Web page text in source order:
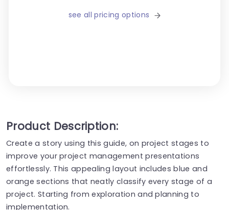
see all pricing options
Product Description:
Create a story using this guide, on project stages to
improve your project management presentations
effortlessly. This appealing layout includes blue and
orange sections that neatly classify every stage of a
project. Starting from exploration and planning to
implementation.